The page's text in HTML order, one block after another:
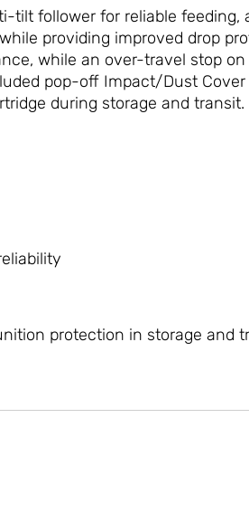
tilt follower for reliable feeding,
providing improved drop
while an over-travel stop
pop-off Impact/Dust
during storage and transit.
protection in storage and